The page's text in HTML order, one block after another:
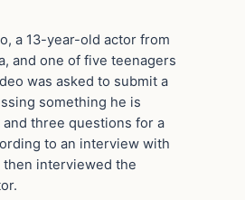
a 13-year-old actor from
and one of five teenagers
was asked to submit a
something he is
and three questions for a
to an interview with
then interviewed the